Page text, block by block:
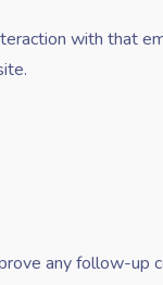
with that
any follow-up